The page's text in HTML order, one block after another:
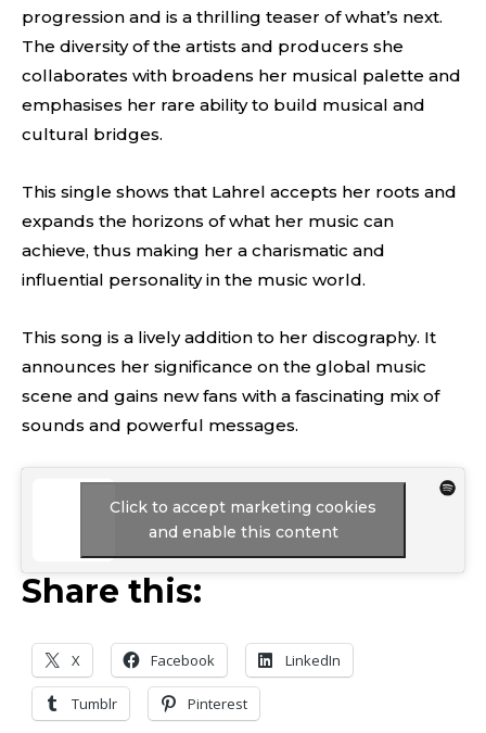
progression and is a thrilling teaser of what’s next.
The diversity of the artists and producers she
collaborates with broadens her musical palette and
emphasises her rare ability to build musical and
cultural bridges.
This single shows that Lahrel accepts her roots and
expands the horizons of what her music can
achieve, thus making her a charismatic and
influential personality in the music world.
This song is a lively addition to her discography. It
announces her significance on the global music
scene and gains new fans with a fascinating mix of
sounds and powerful messages.
Click to accept marketing cookies
and enable this content
Share this:
X Facebook LinkedIn
Tumblr Pinterest